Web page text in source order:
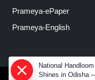
Prameya-ePaper
Prameya-English
National
Shines in Odisha